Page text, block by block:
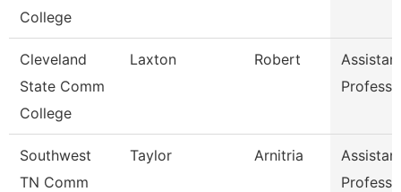
College
Cleveland
State Comm
College
Laxton Robert
Southwest
TN Comm
Taylor Arnitria